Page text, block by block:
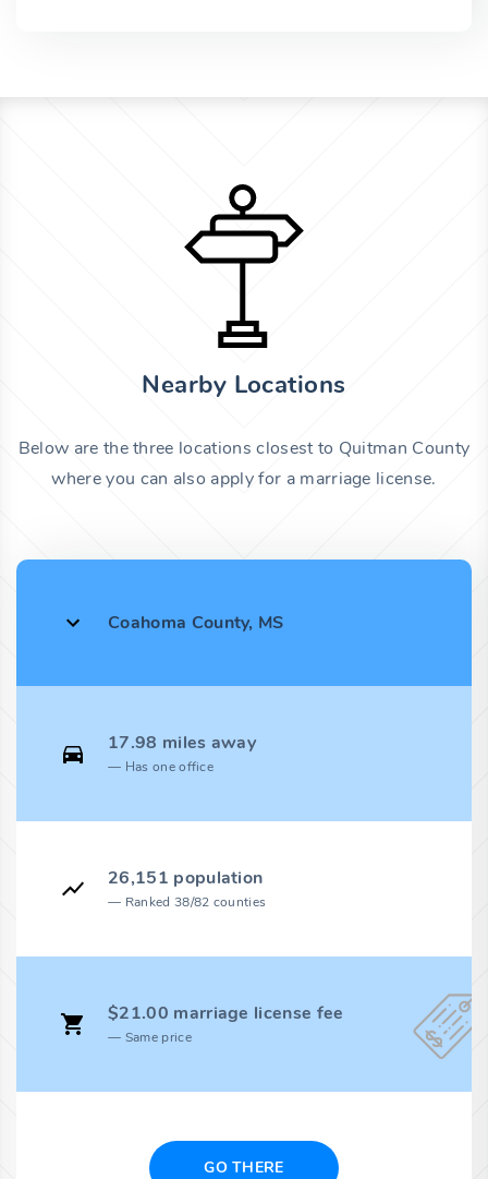
Nearby Locations
Below are the three locations closest to Quitman County
where you can also apply for a marriage license.
Coahoma County, MS
17.98 miles away
Has one office
26,151 population
Ranked 38/82 counties
$21.00 marriage license fee
Same price
GO THERE